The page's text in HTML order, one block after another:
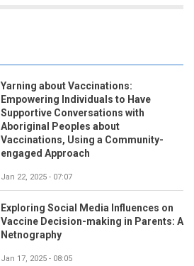
Yarning about Vaccinations:
Empowering Individuals to Have
Supportive Conversations with
Aboriginal Peoples about
Vaccinations, Using a Community-
engaged Approach
Jan 22, 2025 - 07:07
Exploring Social Media Influences on
Vaccine Decision-making in Parents: A
Netnography
Jan 17, 2025 - 08:05